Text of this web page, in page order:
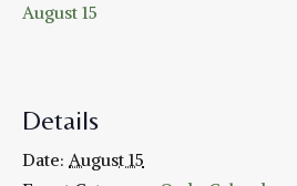
August 15
Details
Date: August 15